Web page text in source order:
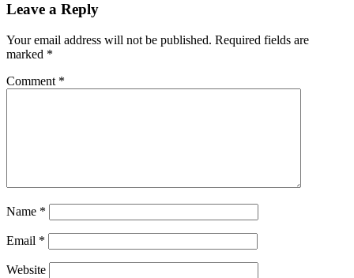
Leave a Reply
Your email address will not be published. Required fields are
marked *
Comment *
Name *
Email *
Website